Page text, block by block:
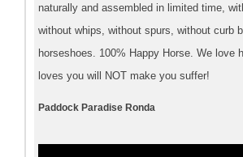
naturally and assembled in limited time,
without whips, without spurs, without curb
horseshoes. 100% Happy Horse. We love
loves you will NOT make you suffer!
Paddock Paradise Ronda